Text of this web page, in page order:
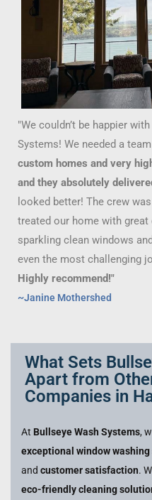
"We couldn’t be happier
Systems! We needed a
custom homes and very
and they absolutely
looked better! The crew
treated our home with great
sparkling clean windows
even the most challenging
Highly recommend!"
~Janine Mothershed
What Sets
Apart from
Companies in
At Bullseye Wash Systems,
exceptional window washing
and customer satisfaction.
eco-friendly cleaning